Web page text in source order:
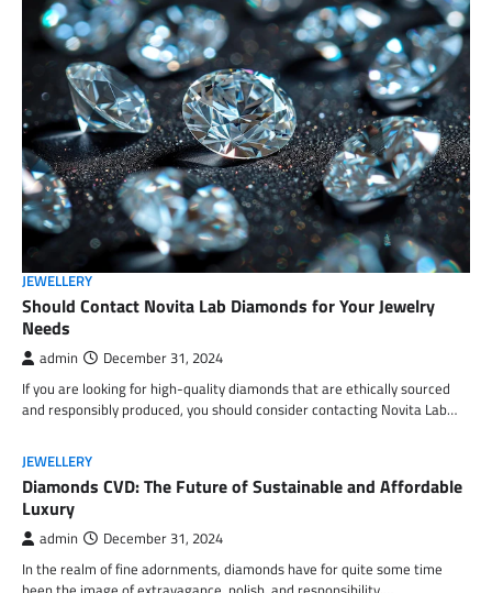
JEWELLERY
Should Contact Novita Lab Diamonds for Your Jewelry
Needs
admin December 31, 2024
If you are looking for high-quality diamonds that are ethically sourced
and responsibly produced, you should consider contacting Novita Lab…
JEWELLERY
Diamonds CVD: The Future of Sustainable and Affordable
Luxury
admin December 31, 2024
In the realm of fine adornments, diamonds have for quite some time